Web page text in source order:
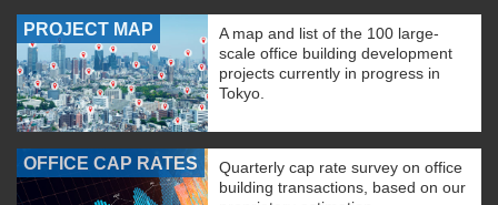
PROJECT MAP
A map and list of the 100 large-
scale office building development
projects currently in progress in
Tokyo.
OFFICE CAP RATES
Quarterly cap rate survey on office
building transactions, based on our